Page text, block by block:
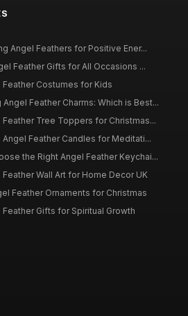
Angel Feathers for Positive Ener...
Feather Gifts for All Occasions ...
Feather Costumes for Kids
Angel Feather Charms: Which is Best...
Feather Tree Toppers for Christmas...
Feather Candles for Meditati...
the Right Angel Feather Keychai...
Feather Wall Art for Home Decor UK
Feather Ornaments for Christmas
Feather Gifts for Spiritual Growth